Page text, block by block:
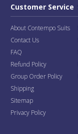
Customer Service
About Contempo Suits
Contact Us
FAQ
Refund Policy
Group Order Policy
Shipping
Sitemap
Privacy Policy